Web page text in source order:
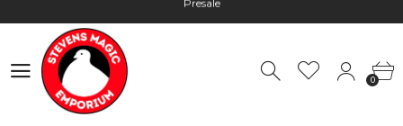
Hours: 10:00 - 18:00, Mon - Fri
Worldwide Shipping - Most orders go out within 24 hours unless
Hours: 10:00 - 18:00, Mon - Fri
0